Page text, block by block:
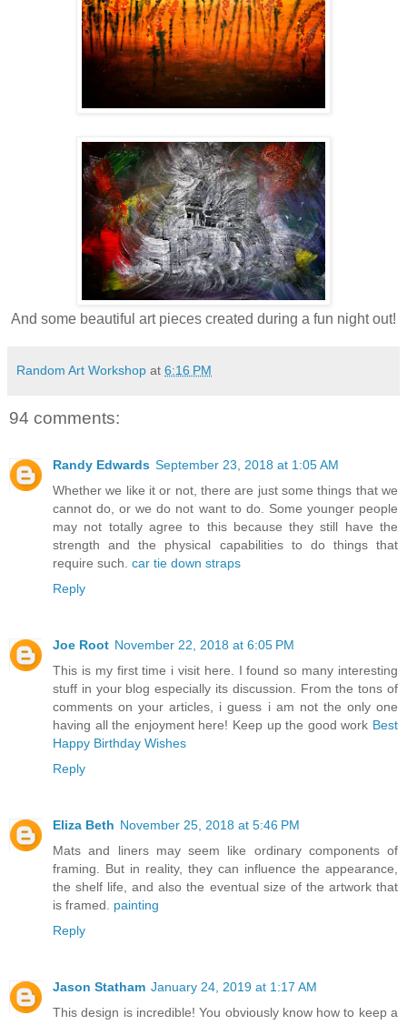
And some beautiful art pieces created during a fun night out!
Random Art Workshop at 6:16 PM
94 comments:
Randy Edwards September 23, 2018 at 1:05 AM
Whether we like it or not, there are just some things that we
cannot do, or we do not want to do. Some younger people
may not totally agree to this because they still have the
strength and the physical capabilities to do things that
require such. car tie down straps
Reply
Joe Root November 22, 2018 at 6:05 PM
This is my first time i visit here. I found so many interesting
stuff in your blog especially its discussion. From the tons of
comments on your articles, i guess i am not the only one
having all the enjoyment here! Keep up the good work Best
Happy Birthday Wishes
Reply
Eliza Beth November 25, 2018 at 5:46 PM
Mats and liners may seem like ordinary components of
framing. But in reality, they can influence the appearance,
the shelf life, and also the eventual size of the artwork that
is framed. painting
Reply
Jason Statham January 24, 2019 at 1:17 AM
This design is incredible! You obviously know how to keep a